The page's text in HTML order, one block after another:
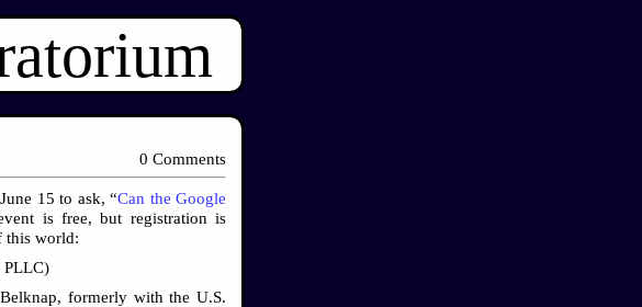
0 Comments
15 to ask, “Can the Google
is free, but registration is
this world:
PLLC)
formerly with the U.S.